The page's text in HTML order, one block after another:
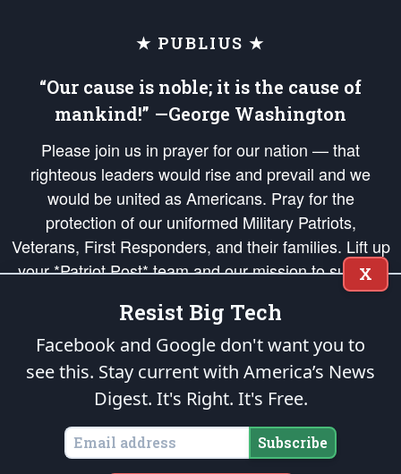
★ PUBLIUS ★
“Our cause is noble; it is the cause of
mankind!” —George Washington
Please join us in prayer for our nation — that
righteous leaders would rise and prevail and we
would be united as Americans. Pray for the
protection of our uniformed Military Patriots,
Veterans, First Responders, and their families. Lift up
your *Patriot Post* team and our mission to support
and defend our legacy of American Liberty and our
Republic's Founding Principles, in order that the fires
of freedom would be ignited in the hearts and minds
of our countrymen.
is protected speech, as enumerated in theFirst Amendment
States of America, in accordance with theendowedandunalienable Rights of
All Mankind
X
Resist Big Tech
Facebook and Google don't want you to
see this. Stay current with America’s News
Digest. It's Right. It's Free.
Subscribe